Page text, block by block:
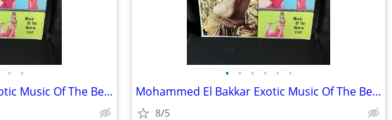
• •
Mohammed El Bakkar Exotic Music Of The Belly Dancer Vinyl
• • • • • •
Mohammed El Bakkar Exotic Music Of The Belly Dancer Vinyl
8/5